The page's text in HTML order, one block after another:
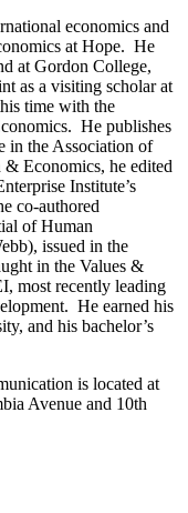
economics and
at Hope. He
at Gordon College,
as a visiting scholar at
time with the
He publishes
in the Association of
Economics, he edited
Institute’s
co-authored
of Human
issued in the
in the Values &
most recently leading
He earned his
and his bachelor’s
is located at
Avenue and 10th